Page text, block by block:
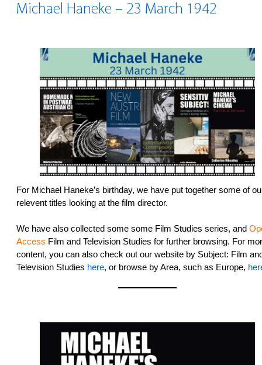
Michael Haneke – 23 March 1942
For Michael Haneke’s birthday, we have put together some of
relevent titles looking at the film director.
We have also collected some some Film Studies series, and
Access Film and Television Studies for further browsing. For
content, you can also check out our website by Subject: Film
Television Studies here, or browse by Area, such as Europe,